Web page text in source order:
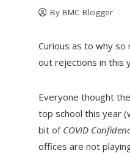
By BMC Blogger
Curious as to why
out rejections in this
Everyone thought
top school this year
bit of COVID
offices are not